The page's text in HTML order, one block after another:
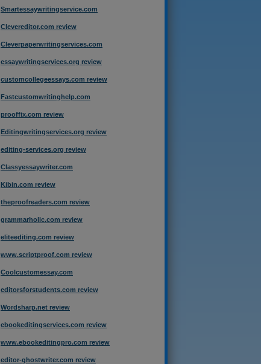
Smartessaywritingservice.com
Clevereditor.com review
Cleverpaperwritingservices.com
essaywritingservices.org review
customcollegeessays.com review
Fastcustomwritinghelp.com
prooffix.com review
Editingwritingservices.org review
editing-services.org review
Classyessaywriter.com
Kibin.com review
theproofreaders.com review
grammarholic.com review
eliteediting.com review
www.scriptproof.com review
Coolcustomessay.com
editorsforstudents.com review
Wordsharp.net review
ebookeditingservices.com review
www.ebookeditingpro.com review
editor-ghostwriter.com review